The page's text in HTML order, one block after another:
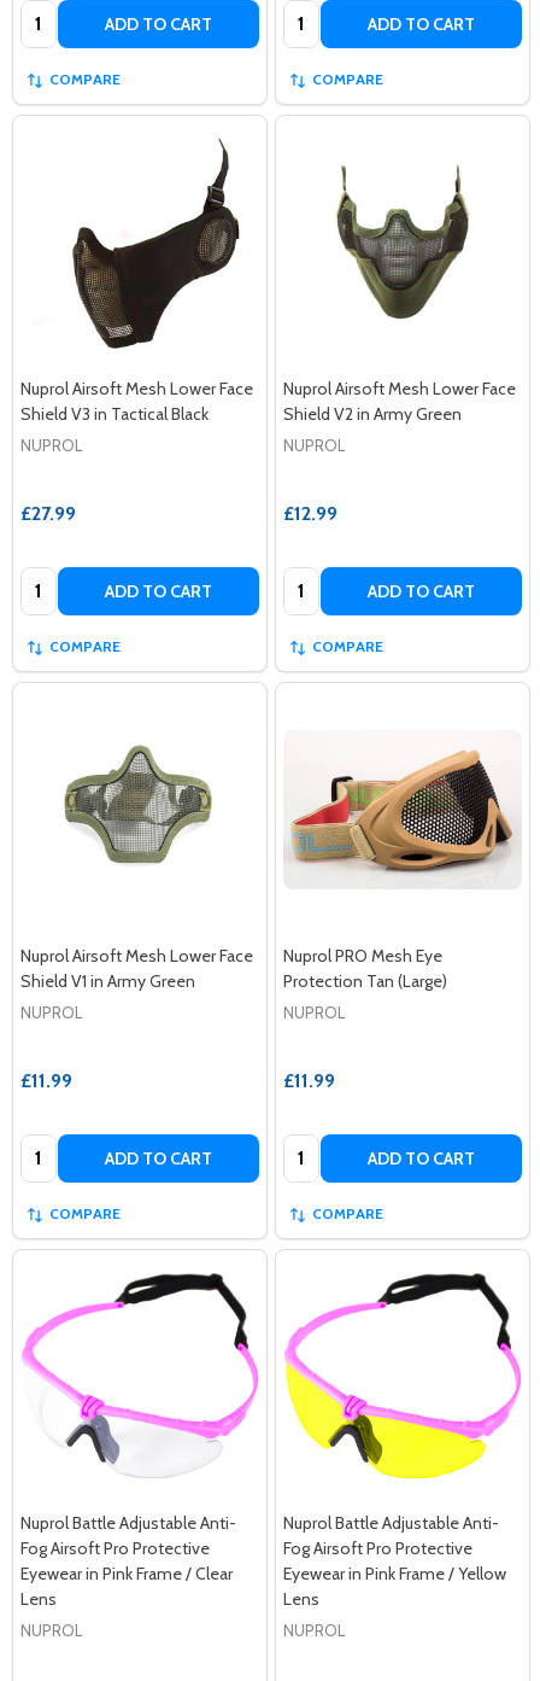
Quantity: ADD TO CART
COMPARE
Quantity: ADD TO CART
COMPARE
Nuprol Airsoft Mesh Lower Face
Shield V3 in Tactical Black
NUPROL
£27.99
Quantity: ADD TO CART
COMPARE
Nuprol Airsoft Mesh Lower Face
Shield V2 in Army Green
NUPROL
£12.99
Quantity: ADD TO CART
COMPARE
Nuprol Airsoft Mesh Lower Face
Shield V1 in Army Green
NUPROL
£11.99
Quantity: ADD TO CART
COMPARE
Nuprol PRO Mesh Eye
Protection Tan (Large)
NUPROL
£11.99
Quantity: ADD TO CART
COMPARE
Nuprol Battle Adjustable Anti-
Fog Airsoft Pro Protective
Eyewear in Pink Frame / Clear
Lens
NUPROL
Nuprol Battle Adjustable Anti-
Fog Airsoft Pro Protective
Eyewear in Pink Frame / Yellow
Lens
NUPROL